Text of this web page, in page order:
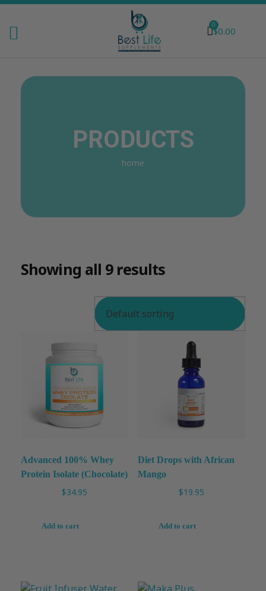
$0.00
0
home
PRODUCTS
Showing all 9 results
Advanced 100% Whey
Protein Isolate (Chocolate)
$34.95
Add to cart
Diet Drops with African
Mango
$19.95
Add to cart